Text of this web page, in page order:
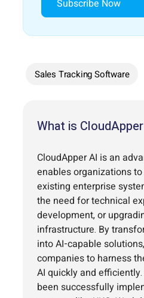
Subscribe Now
Sales Tracking Software
What is
CloudApper AI is an
enables organizations
existing enterprise
the need for technical
development, or
infrastructure. By
into AI-capable
companies to harness
AI quickly and
been successfully